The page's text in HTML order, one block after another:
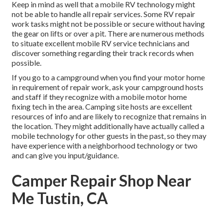
Keep in mind as well that a mobile RV technology might
not be able to handle all repair services. Some RV repair
work tasks might not be possible or secure without having
the gear on lifts or over a pit. There are numerous methods
to situate excellent mobile RV service technicians and
discover something regarding their track records when
possible.
If you go to a campground when you find your motor home
in requirement of repair work, ask your campground hosts
and staff if they recognize with a mobile motor home
fixing tech in the area. Camping site hosts are excellent
resources of info and are likely to recognize that remains in
the location. They might additionally have actually called a
mobile technology for other guests in the past, so they may
have experience with a neighborhood technology or two
and can give you input/guidance.
Camper Repair Shop Near
Me Tustin, CA